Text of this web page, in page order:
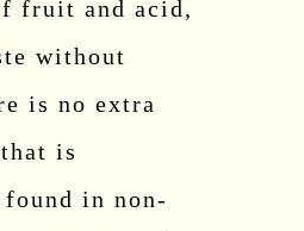
fruit and acid,
without
is no extra
is
in non-